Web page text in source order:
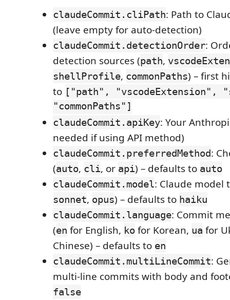
claudeCommit.cliPath: Path to
(leave empty for auto-detection)
claudeCommit.detectionOrder:
detection sources (path,
shellProfile, commonPaths) – first
to ["path", "vscodeExtension",
"commonPaths"]
claudeCommit.apiKey: Your
needed if using API method)
claudeCommit.preferredMethod:
(auto, cli, or api) – defaults to auto
claudeCommit.model: Claude model
sonnet, opus) – defaults to haiku
claudeCommit.language: Commit
(en for English, ko for Korean, ua for
Chinese) – defaults to en
claudeCommit.multiLineCommit:
multi-line commits with body and
false